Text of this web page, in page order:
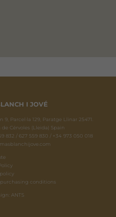
I JOVÉ
9, Parcel·la 129, Paratge Llinar 25471.
de Cérvoles (Lleida) Spain
832 / 627 559 830 / +34 973 050 018
conditions
ANTS